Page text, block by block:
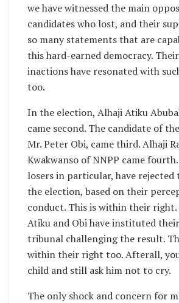
we have witnessed the main
candidates who lost, and their
so many statements that are
this hard-earned democracy.
inactions have resonated with
too.
In the election, Alhaji Atiku
came second. The candidate of
Mr. Peter Obi, came third. Alhaji
Kwakwanso of NNPP came
losers in particular, have rejected
the election, based on their
conduct. This is within their
Atiku and Obi have instituted
tribunal challenging the result.
within their right too. Afterall,
child and still ask him not to cry.
The only shock and concern for